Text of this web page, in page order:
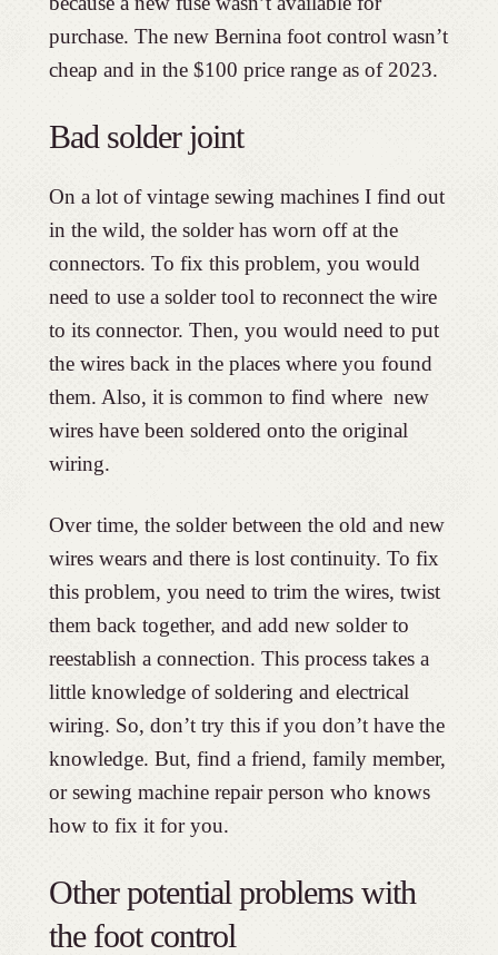
purchase. The new Bernina foot control wasn’t
cheap and in the $100 price range as of 2023.
Bad solder joint
On a lot of vintage sewing machines I find out
in the wild, the solder has worn off at the
connectors. To fix this problem, you would
need to use a solder tool to reconnect the wire
to its connector. Then, you would need to put
the wires back in the places where you found
them. Also, it is common to find where new
wires have been soldered onto the original
wiring.
Over time, the solder between the old and new
wires wears and there is lost continuity. To fix
this problem, you need to trim the wires, twist
them back together, and add new solder to
reestablish a connection. This process takes a
little knowledge of soldering and electrical
wiring. So, don’t try this if you don’t have the
knowledge. But, find a friend, family member,
or sewing machine repair person who knows
how to fix it for you.
Other potential problems with
the foot control